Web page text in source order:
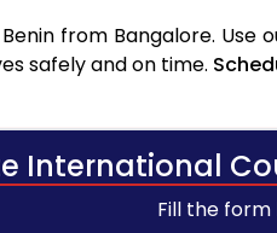
from Bangalore.
safely and on time.
International
Fill the